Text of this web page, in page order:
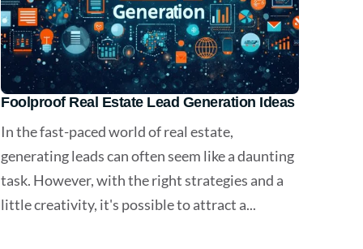
Foolproof Real Estate Lead Generation Ideas
In the fast-paced world of real estate,
generating leads can often seem like a daunting
task. However, with the right strategies and a
little creativity, it's possible to attract a...